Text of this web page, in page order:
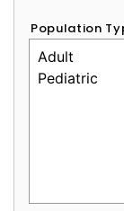
Population